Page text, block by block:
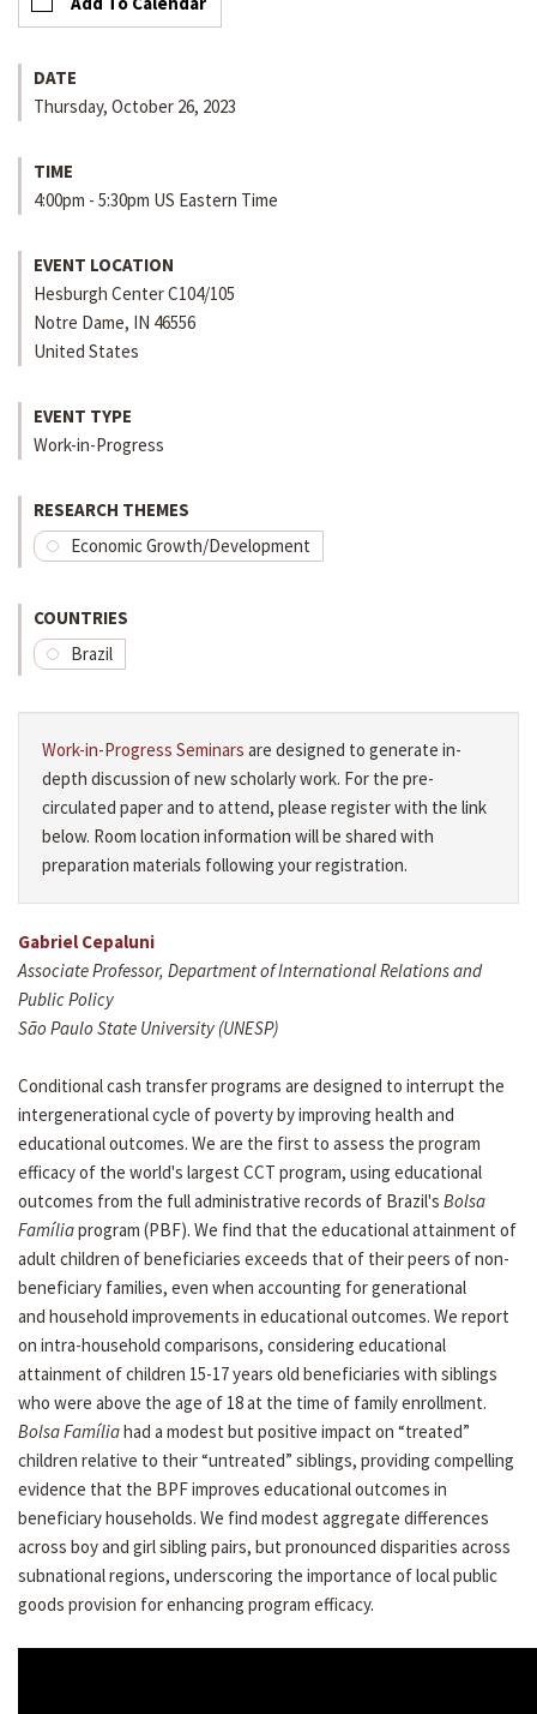
DATE
Thursday, October 26, 2023
TIME
4:00pm - 5:30pm US Eastern Time
EVENT LOCATION
Hesburgh Center C104/105
Notre Dame, IN 46556
United States
EVENT TYPE
Work-in-Progress
RESEARCH THEMES
Economic Growth/Development
COUNTRIES
Brazil
Work-in-Progress Seminars are designed to generate in-
depth discussion of new scholarly work. For the pre-
circulated paper and to attend, please register with the link
below. Room location information will be shared with
preparation materials following your registration.
Gabriel Cepaluni
Associate Professor, Department of International Relations and
Public Policy
São Paulo State University (UNESP)
Conditional cash transfer programs are designed to interrupt the
intergenerational cycle of poverty by improving health and
educational outcomes. We are the first to assess the program
efficacy of the world's largest CCT program, using educational
outcomes from the full administrative records of Brazil's Bolsa
Famíliaprogram (PBF). We find that the educational attainment of
adult children of beneficiaries exceeds that of their peers of non-
beneficiary families, even when accounting for generational
and household improvements in educational outcomes. We report
on intra-household comparisons, considering educational
attainment of children 15-17 years old beneficiaries with siblings
who were above the age of 18 at the time of family enrollment.
Bolsa Famíliahad a modest but positive impact on “treated”
children relative to their “untreated” siblings, providing compelling
evidence that the BPF improves educational outcomes in
beneficiary households. We find modest aggregate differences
across boy and girl sibling pairs, but pronounced disparities across
subnational regions, underscoring the importance of local public
goods provision for enhancing program efficacy.